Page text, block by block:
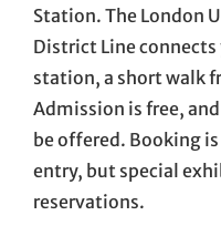
Station. The London
District Line
station, a short walk
Admission is free,
be offered. Booking is
entry, but special
reservations.